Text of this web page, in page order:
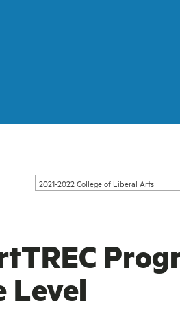
2021-2022 College of Liberal Arts
Level